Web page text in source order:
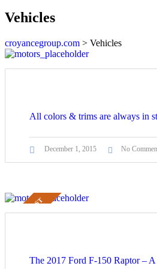
Vehicles
croyancegroup.com > Vehicles
All colors & trims are always in
December 1, 2015 No
STICKY POST
The 2017 Ford F-150 Raptor –